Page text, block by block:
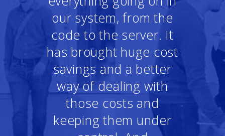
our system, from the
code to the server. It
has brought huge cost
savings and a better
way of dealing with
those costs and
keeping them under